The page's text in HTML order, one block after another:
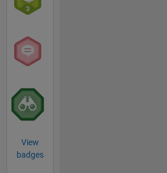
View
badges